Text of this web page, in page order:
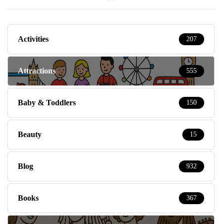
Activities 207
Attractions 555
Baby & Toddlers 150
Beauty 15
Blog 932
Books 367